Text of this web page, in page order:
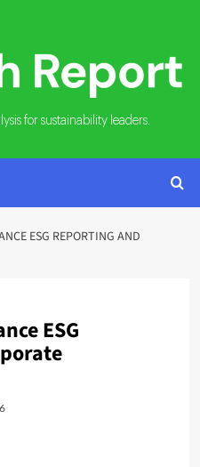
for sustainability leaders.
ESG REPORTING AND
ESG